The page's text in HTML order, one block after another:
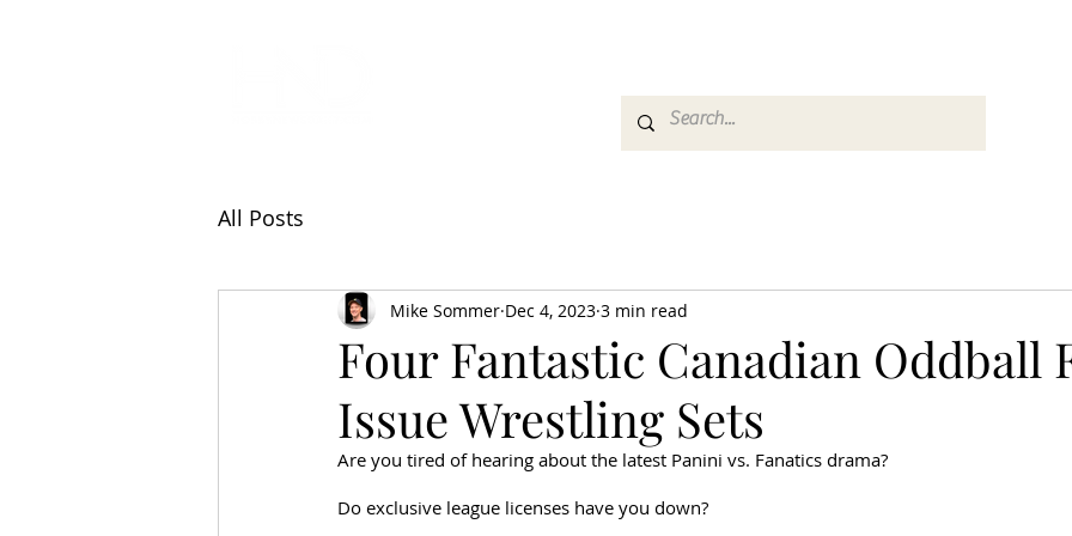
All Posts
Four Fantastic Canadian Oddball
Issue Wrestling Sets
Mike Sommer Dec 4, 2023 3 min read
Are you tired of hearing about the latest Panini vs. Fanatics drama?
Do exclusive league licenses have you down?